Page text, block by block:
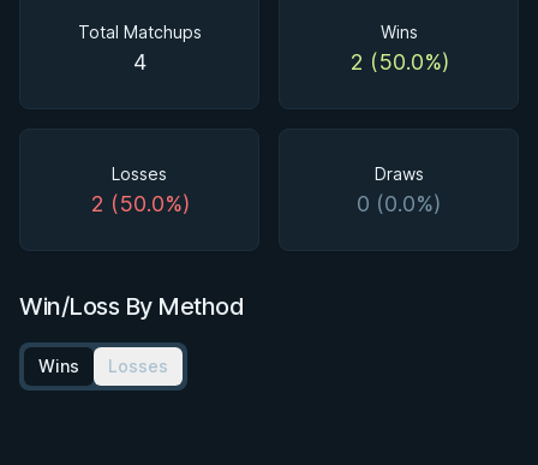
Total Matchups
4
Wins
2 (50.0%)
Losses
2 (50.0%)
Draws
0 (0.0%)
Win/Loss By Method
Wins Losses